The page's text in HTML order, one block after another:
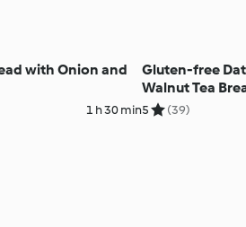
with Onion and
1 h 30 min
Gluten-free
Walnut Tea
5 (39)